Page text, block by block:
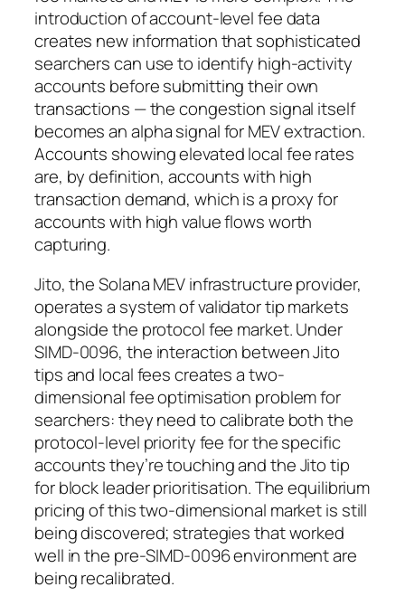
introduction of account-level fee data
creates new information that sophisticated
searchers can use to identify high-activity
accounts before submitting their own
transactions — the congestion signal itself
becomes an alpha signal for MEV extraction.
Accounts showing elevated local fee rates
are, by definition, accounts with high
transaction demand, which is a proxy for
accounts with high value flows worth
capturing.
Jito, the Solana MEV infrastructure provider,
operates a system of validator tip markets
alongside the protocol fee market. Under
SIMD-0096, the interaction between Jito
tips and local fees creates a two-
dimensional fee optimisation problem for
searchers: they need to calibrate both the
protocol-level priority fee for the specific
accounts they’re touching and the Jito tip
for block leader prioritisation. The equilibrium
pricing of this two-dimensional market is still
being discovered; strategies that worked
well in the pre-SIMD-0096 environment are
being recalibrated.